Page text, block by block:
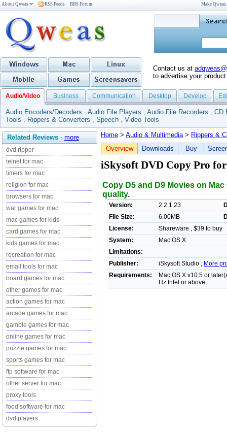
About Qweas RSS Feeds BBS Forum Make
Contact us at
to advertise your
Audio/Video Business Communication Desktop Develop
Audio Encoders/Decoders , Audio File Players , Audio File Recorders , CD
Tools , Rippers & Converters , Speech , Video Tools
Related Reviews - more
dvd ripper
telnet for mac
timers for mac
religion for mac
browsers for mac
war games for mac
mac games for kids
card games for mac
kids games for mac
recreation for mac
email tools for mac
board games for mac
other games for mac
action games for mac
arcade games for mac
gamble games for mac
online games for mac
puzzle games for mac
sports games for mac
ftp software for mac
other server for mac
proxy tools
food software for mac
dvd players
Home > Audio & Multimedia> Rippers &
Overview
Downloads Buy
iSkysoft DVD Copy Pro
Copy D5 and D9 Movies on
quality.
Version: 2.2.1.23
File Size:
6.00MB
License:
Shareware , $39 to buy
System:
Mac OS X
Limitations:
Publisher:
iSkysoft Studio , More
Requirements:
Mac OS X v10.5 or
Hz Intel or above,